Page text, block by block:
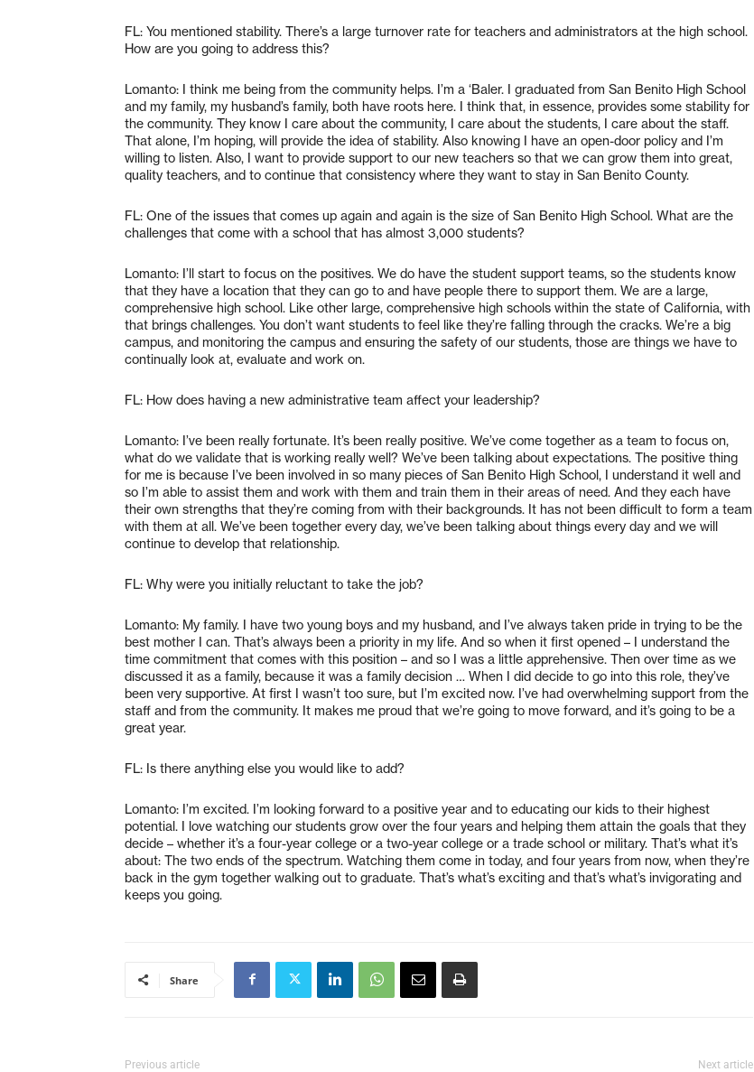
FL: You mentioned stability. There’s a large turnover rate for teachers and administrators at the high school.
How are you going to address this?
Lomanto: I think me being from the community helps. I’m a ‘Baler. I graduated from San Benito High School
and my family, my husband’s family, both have roots here. I think that, in essence, provides some stability for
the community. They know I care about the community, I care about the students, I care about the staff.
That alone, I’m hoping, will provide the idea of stability. Also knowing I have an open-door policy and I’m
willing to listen. Also, I want to provide support to our new teachers so that we can grow them into great,
quality teachers, and to continue that consistency where they want to stay in San Benito County.
FL: One of the issues that comes up again and again is the size of San Benito High School. What are the
challenges that come with a school that has almost 3,000 students?
Lomanto: I’ll start to focus on the positives. We do have the student support teams, so the students know
that they have a location that they can go to and have people there to support them. We are a large,
comprehensive high school. Like other large, comprehensive high schools within the state of California, with
that brings challenges. You don’t want students to feel like they’re falling through the cracks. We’re a big
campus, and monitoring the campus and ensuring the safety of our students, those are things we have to
continually look at, evaluate and work on.
FL: How does having a new administrative team affect your leadership?
Lomanto: I’ve been really fortunate. It’s been really positive. We’ve come together as a team to focus on,
what do we validate that is working really well? We’ve been talking about expectations. The positive thing
for me is because I’ve been involved in so many pieces of San Benito High School, I understand it well and
so I’m able to assist them and work with them and train them in their areas of need. And they each have
their own strengths that they’re coming from with their backgrounds. It has not been difficult to form a team
with them at all. We’ve been together every day, we’ve been talking about things every day and we will
continue to develop that relationship.
FL: Why were you initially reluctant to take the job?
Lomanto: My family. I have two young boys and my husband, and I’ve always taken pride in trying to be the
best mother I can. That’s always been a priority in my life. And so when it first opened – I understand the
time commitment that comes with this position – and so I was a little apprehensive. Then over time as we
discussed it as a family, because it was a family decision … When I did decide to go into this role, they’ve
been very supportive. At first I wasn’t too sure, but I’m excited now. I’ve had overwhelming support from the
staff and from the community. It makes me proud that we’re going to move forward, and it’s going to be a
great year.
FL: Is there anything else you would like to add?
Lomanto: I’m excited. I’m looking forward to a positive year and to educating our kids to their highest
potential. I love watching our students grow over the four years and helping them attain the goals that they
decide – whether it’s a four-year college or a two-year college or a trade school or military. That’s what it’s
about: The two ends of the spectrum. Watching them come in today, and four years from now, when they’re
back in the gym together walking out to graduate. That’s what’s exciting and that’s what’s invigorating and
keeps you going.
Share
Previous article Next article